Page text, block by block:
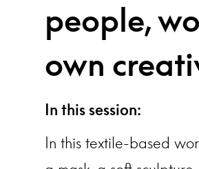
people,
own
In this session:
In this textile-based